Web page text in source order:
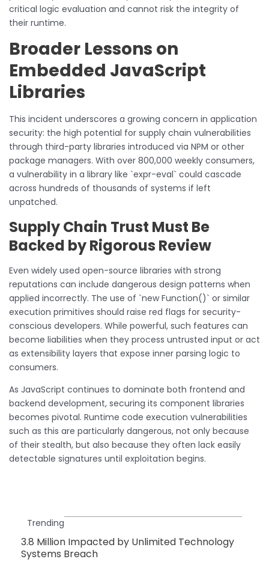
critical logic evaluation and cannot risk the integrity of
their runtime.
Broader Lessons on
Embedded JavaScript
Libraries
This incident underscores a growing concern in application
security: the high potential for supply chain vulnerabilities
through third-party libraries introduced via NPM or other
package managers. With over 800,000 weekly consumers,
a vulnerability in a library like `expr-eval` could cascade
across hundreds of thousands of systems if left
unpatched.
Supply Chain Trust Must Be
Backed by Rigorous Review
Even widely used open-source libraries with strong
reputations can include dangerous design patterns when
applied incorrectly. The use of `new Function()` or similar
execution primitives should raise red flags for security-
conscious developers. While powerful, such features can
become liabilities when they process untrusted input or act
as extensibility layers that expose inner parsing logic to
consumers.
As JavaScript continues to dominate both frontend and
backend development, securing its component libraries
becomes pivotal. Runtime code execution vulnerabilities
such as this are particularly dangerous, not only because
of their stealth, but also because they often lack easily
detectable signatures until exploitation begins.
Trending
3.8 Million Impacted by Unlimited Technology
Systems Breach